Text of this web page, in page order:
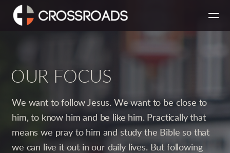
Skip to main content
OUR FOCUS
We want to follow Jesus. We want to be close to
him, to know him and be like him. Practically that
means we pray to him and study the Bible so that
we can live it out in our daily lives. But following